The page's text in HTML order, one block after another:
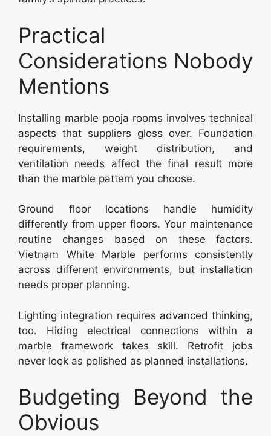
Practical
Considerations Nobody
Mentions
Installing marble pooja rooms involves technical
aspects that suppliers gloss over. Foundation
requirements, weight distribution, and
ventilation needs affect the final result more
than the marble pattern you choose.
Ground floor locations handle humidity
differently from upper floors. Your maintenance
routine changes based on these factors.
Vietnam White Marble performs consistently
across different environments, but installation
needs proper planning.
Lighting integration requires advanced thinking,
too. Hiding electrical connections within a
marble framework takes skill. Retrofit jobs
never look as polished as planned installations.
Budgeting Beyond the
Obvious